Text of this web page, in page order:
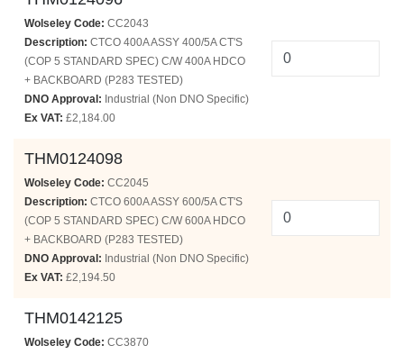
Wolseley Code: CC2043
Description: CTCO 400A ASSY 400/5A CT'S
(COP 5 STANDARD SPEC) C/W 400A HDCO
+ BACKBOARD (P283 TESTED)
DNO Approval: Industrial (Non DNO Specific)
Ex VAT: £2,184.00
THM0124098
Wolseley Code: CC2045
Description: CTCO 600A ASSY 600/5A CT'S
(COP 5 STANDARD SPEC) C/W 600A HDCO
+ BACKBOARD (P283 TESTED)
DNO Approval: Industrial (Non DNO Specific)
Ex VAT: £2,194.50
THM0142125
Wolseley Code: CC3870